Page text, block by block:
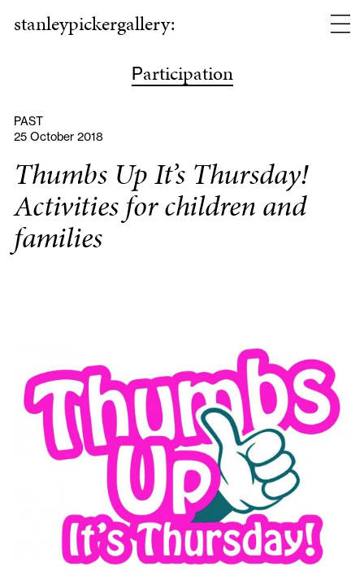
stanleypickergallery:
Participation
PAST
25 October 2018
Thumbs Up It’s Thursday!
Activities for children and
families